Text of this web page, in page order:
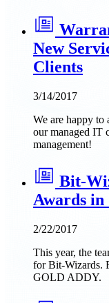
New
Clients
3/14/2017
We are happy to
our managed IT
management!
Bit-
Awards in
2/22/2017
This year, the
for Bit-Wizards.
GOLD ADDY.